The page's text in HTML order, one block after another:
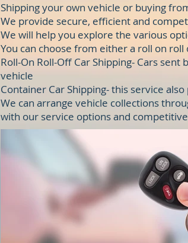
Shipping your own vehicle or buying
We provide secure, efficient and
We will help you explore the various
You can choose from either a roll on
Roll-On Roll-Off Car Shipping- Cars
vehicle
Container Car Shipping- this service
We can arrange vehicle collections
with our service options and